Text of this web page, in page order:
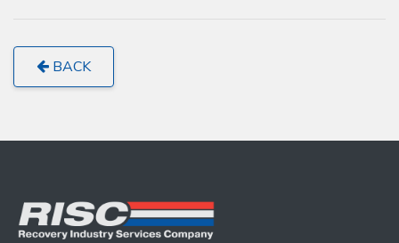
BACK